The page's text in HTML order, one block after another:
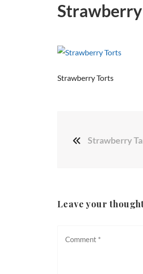
Strawberry Torts
Strawberry
Leave your